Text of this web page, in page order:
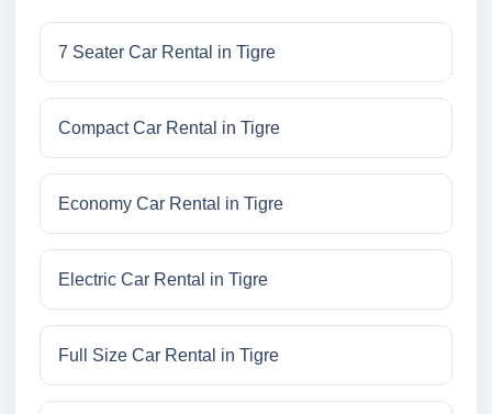
7 Seater Car Rental in Tigre
Compact Car Rental in Tigre
Economy Car Rental in Tigre
Electric Car Rental in Tigre
Full Size Car Rental in Tigre